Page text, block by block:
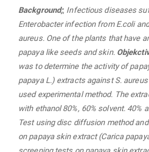
Background;; Infectious diseases
Enterobacter infection from E.coli
aureus. One of the plants that have
papaya like seeds and skin.
was to determine the activity of
papaya L.) extracts against S. aureus
used experimental method. The
with ethanol 80%, 60% solvent. 40%
Test using disc diffusion method
on papaya skin extract (Carica